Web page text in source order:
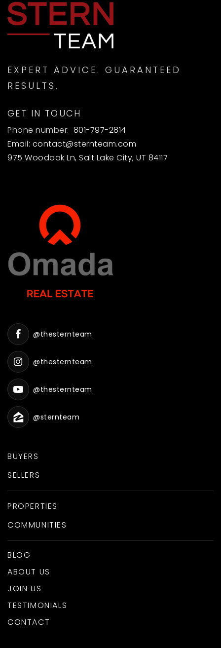
EXPERT ADVICE. GUARANTEED
RESULTS.
GET IN TOUCH
Phone number: 801-797-2814
Email: contact@sternteam.com
975 Woodoak Ln, Salt Lake City, UT 84117
BUYERS
SELLERS
PROPERTIES
COMMUNITIES
BLOG
ABOUT US
JOIN US
TESTIMONIALS
CONTACT
@thesternteam
@thesternteam
@thesternteam
@sternteam